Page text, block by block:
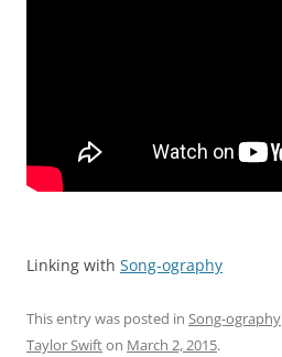
Linking with Song-ography
This entry was posted in Song-ography
Taylor Swifton March 2, 2015.